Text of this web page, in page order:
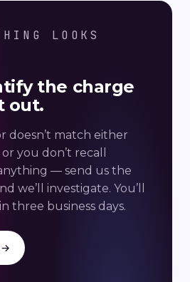
LOOKS
the charge
out.
doesn’t match either
you don’t recall
— send us the
we’ll investigate. You’ll
three business days.
→